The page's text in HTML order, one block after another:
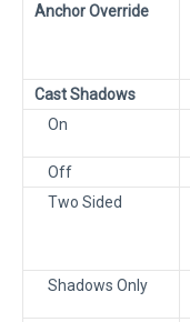
Anchor Override
Cast Shadows
On
Off
Two Sided
Shadows Only